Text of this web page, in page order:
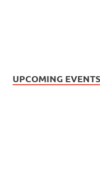
UPCOMING EVENTS